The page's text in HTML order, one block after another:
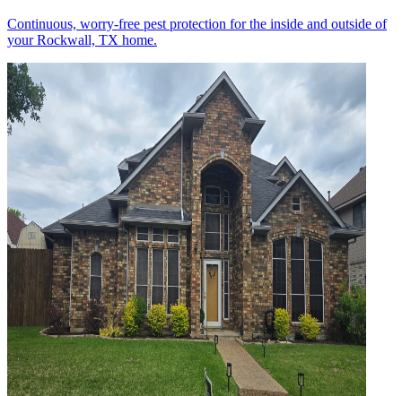
Continuous, worry-free pest protection for the inside and outside of
your Rockwall, TX home.